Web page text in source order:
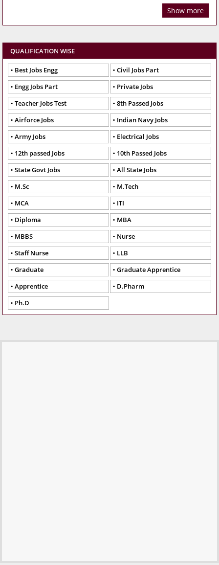
Show more
QUALIFICATION WISE
Best Jobs Engg
Civil Jobs Part
Engg Jobs Part
Private Jobs
Teacher Jobs Test
8th Passed Jobs
Airforce Jobs
Indian Navy Jobs
Army Jobs
Electrical Jobs
12th passed Jobs
10th Passed Jobs
State Govt Jobs
All State Jobs
M.Sc
M.Tech
MCA
ITI
Diploma
MBA
MBBS
Nurse
Staff Nurse
LLB
Graduate
Graduate Apprentice
Apprentice
D.Pharm
Ph.D